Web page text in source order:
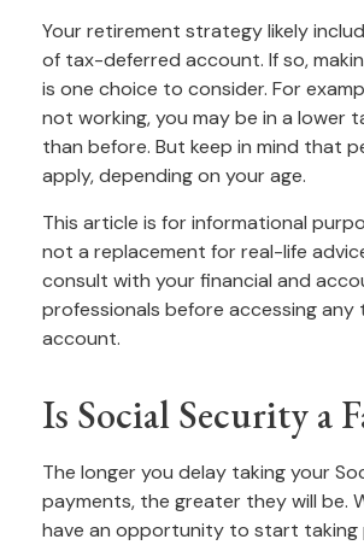
Your retirement strategy likely
of tax-deferred account. If so,
is one choice to consider. For
not working, you may be in a lower
than before. But keep in mind that
apply, depending on your age.
This article is for informational
not a replacement for real-life
consult with your financial and
professionals before accessing
account.
Is Social Security a
The longer you delay taking your
payments, the greater they will be.
have an opportunity to start taking